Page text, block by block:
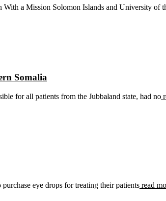
a Mission Solomon Islands and University of
Somalia
for all patients from the Jubbaland state, had no
eye drops for treating their patients read